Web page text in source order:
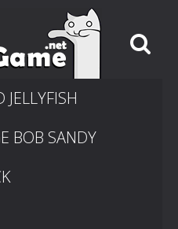
BOB SANDY